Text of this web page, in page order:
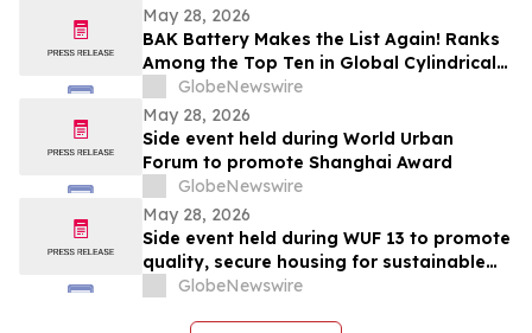
May 28, 2026
BAK Battery Makes the List Again! Ranks
Among the Top Ten in Global Cylindrical
Battery Shipments in 2025
GlobeNewswire
May 28, 2026
Side event held during World Urban
Forum to promote Shanghai Award
GlobeNewswire
May 28, 2026
Side event held during WUF 13 to promote
quality, secure housing for sustainable
urban future
GlobeNewswire